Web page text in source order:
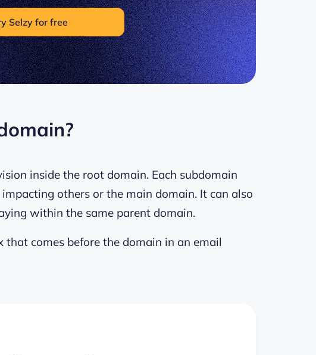
Selzy for free
inside the root domain. Each subdomain
others or the main domain. It can also
within the same parent domain.
comes before the domain in an email